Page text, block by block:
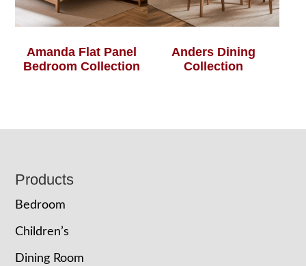
Amanda Flat Panel
Bedroom Collection
Anders Dining
Collection
Footer
Products
Bedroom
Children’s
Dining Room